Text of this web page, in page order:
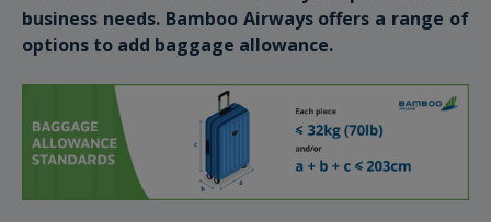
business needs. Bamboo Airways offers a range of
options to add baggage allowance.